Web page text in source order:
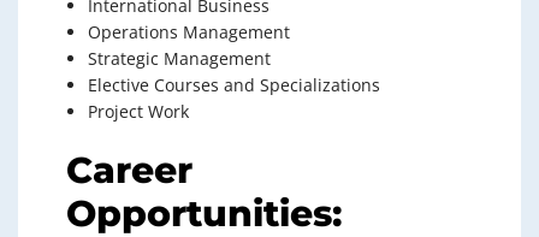
International Business
Operations Management
Strategic Management
Elective Courses and Specializations
Project Work
Career
Opportunities: